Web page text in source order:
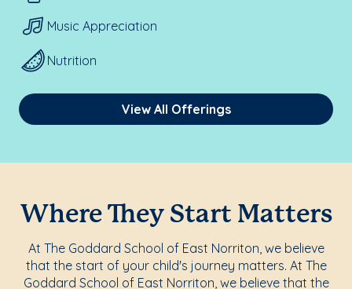
Music Appreciation
Nutrition
View All Offerings
Where They Start Matters
At The Goddard School of East Norriton, we believe
that the start of your child's journey matters. At The
Goddard School of East Norriton, we believe that the